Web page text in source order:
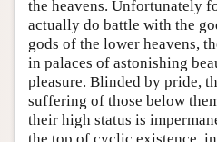
the heavens. Unfortunately
actually do battle with the
gods of the lower heavens,
in palaces of astonishing
pleasure. Blinded by pride,
suffering of those below
their high status is
the top of cyclic existence,